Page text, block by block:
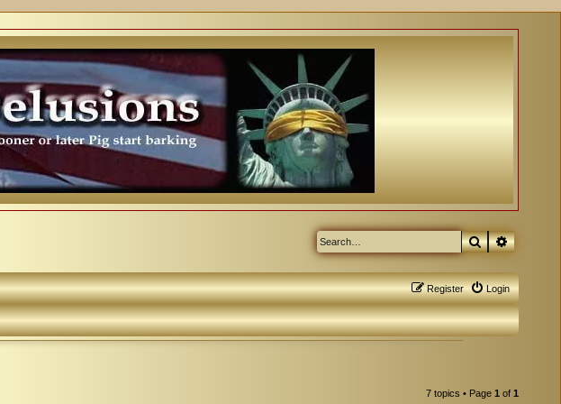
Search
Login
Register
7 topics • Page 1 of 1